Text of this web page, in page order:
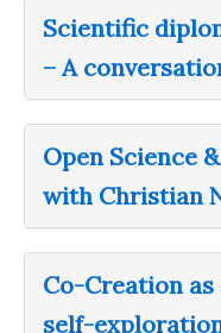
Scientific
– A
Open Science
with Christian
Co-Creation
self-